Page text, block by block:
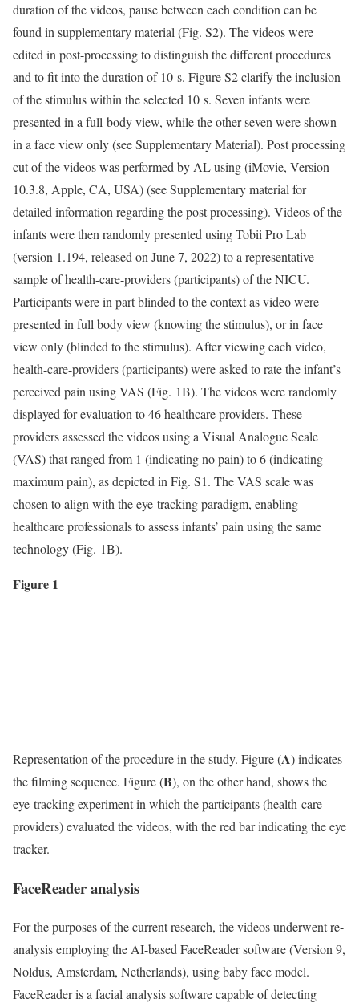
duration of the videos, pause between each condition can be
found in supplementary material (Fig. S2). The videos were
edited in post-processing to distinguish the different procedures
and to fit into the duration of 10 s. Figure S2 clarify the inclusion
of the stimulus within the selected 10 s. Seven infants were
presented in a full-body view, while the other seven were shown
in a face view only (see Supplementary Material). Post processing
cut of the videos was performed by AL using (iMovie, Version
10.3.8, Apple, CA, USA) (see Supplementary material for
detailed information regarding the post processing). Videos of the
infants were then randomly presented using Tobii Pro Lab
(version 1.194, released on June 7, 2022) to a representative
sample of health-care-providers (participants) of the NICU.
Participants were in part blinded to the context as video were
presented in full body view (knowing the stimulus), or in face
view only (blinded to the stimulus). After viewing each video,
health-care-providers (participants) were asked to rate the infant’s
perceived pain using VAS (Fig. 1B). The videos were randomly
displayed for evaluation to 46 healthcare providers. These
providers assessed the videos using a Visual Analogue Scale
(VAS) that ranged from 1 (indicating no pain) to 6 (indicating
maximum pain), as depicted in Fig. S1. The VAS scale was
chosen to align with the eye-tracking paradigm, enabling
healthcare professionals to assess infants’ pain using the same
technology (Fig. 1B).
Figure 1
Representation of the procedure in the study. Figure (A) indicates
the filming sequence. Figure (B), on the other hand, shows the
eye-tracking experiment in which the participants (health-care
providers) evaluated the videos, with the red bar indicating the eye
tracker.
FaceReader analysis
For the purposes of the current research, the videos underwent re-
analysis employing the AI-based FaceReader software (Version 9,
Noldus, Amsterdam, Netherlands), using baby face model.
FaceReader is a facial analysis software capable of detecting